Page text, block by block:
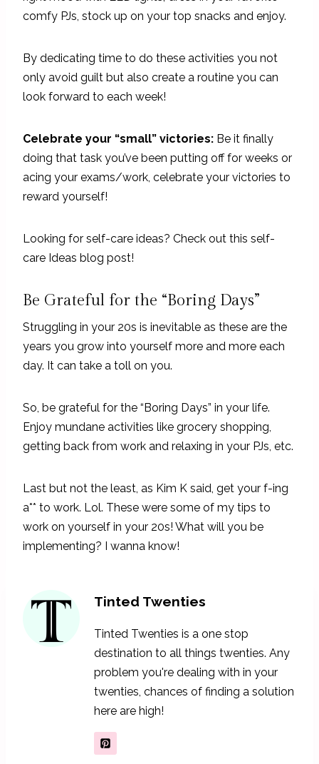
comfy PJs, stock up on your top snacks and enjoy.
By dedicating time to do these activities you not
only avoid guilt but also create a routine you can
look forward to each week!
Celebrate your “small” victories: Be it finally
doing that task you’ve been putting off for weeks or
acing your exams/work, celebrate your victories to
reward yourself!
Looking for self-care ideas? Check out this self-
care Ideas blog post!
Be Grateful for the “Boring Days”
Struggling in your 20s is inevitable as these are the
years you grow into yourself more and more each
day. It can take a toll on you.
So, be grateful for the “Boring Days” in your life.
Enjoy mundane activities like grocery shopping,
getting back from work and relaxing in your PJs, etc.
Last but not the least, as Kim K said, get your f-ing
a** to work. Lol. These were some of my tips to
work on yourself in your 20s! What will you be
implementing? I wanna know!
Tinted Twenties
Tinted Twenties is a one stop
destination to all things twenties. Any
problem you're dealing with in your
twenties, chances of finding a solution
here are high!